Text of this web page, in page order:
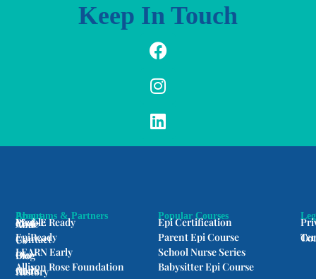
Keep In Touch
F
a
c
e
b
o
o
I
n
s
t
a
g
r
L
i
n
k
e
d
i
Popular Courses
Epi Certification
Parent Epi Course
School Nurse Series
Babysitter Epi Course
Programs & Partners
Med-E Ready
EpiReady
LEARN Early
Allison Rose Foundation
About
People of Code Ana
Contact Us
Our Blog
Code Ana's History